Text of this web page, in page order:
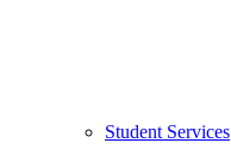
Student Services